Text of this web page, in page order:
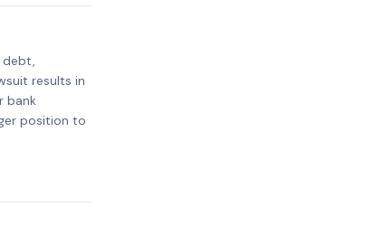
debt,
results in
bank
position to